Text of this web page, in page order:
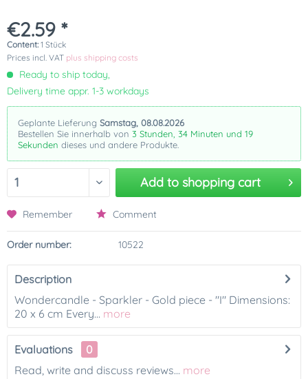
€2.59 *
Content: 1 Stück
Prices incl. VAT plus shipping costs
Ready to ship today,
Delivery time appr. 1-3 workdays
Geplante Lieferung Samstag, 08.08.2026
Bestellen Sie innerhalb von 3 Stunden, 34 Minuten und 19
Sekunden dieses und andere Produkte.
Add to shopping cart
Remember Comment
Order number: 10522
Description
Wondercandle - Sparkler - Gold piece - "I" Dimensions:
20 x 6 cm Every... more
Evaluations
0
Read, write and discuss reviews... more